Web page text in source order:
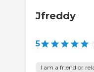
Jfreddy
5
I am a friend or